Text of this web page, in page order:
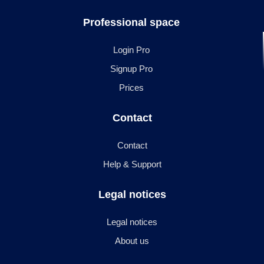
Professional space
Login Pro
Signup Pro
Prices
Contact
Contact
Help & Support
Legal notices
Legal notices
About us